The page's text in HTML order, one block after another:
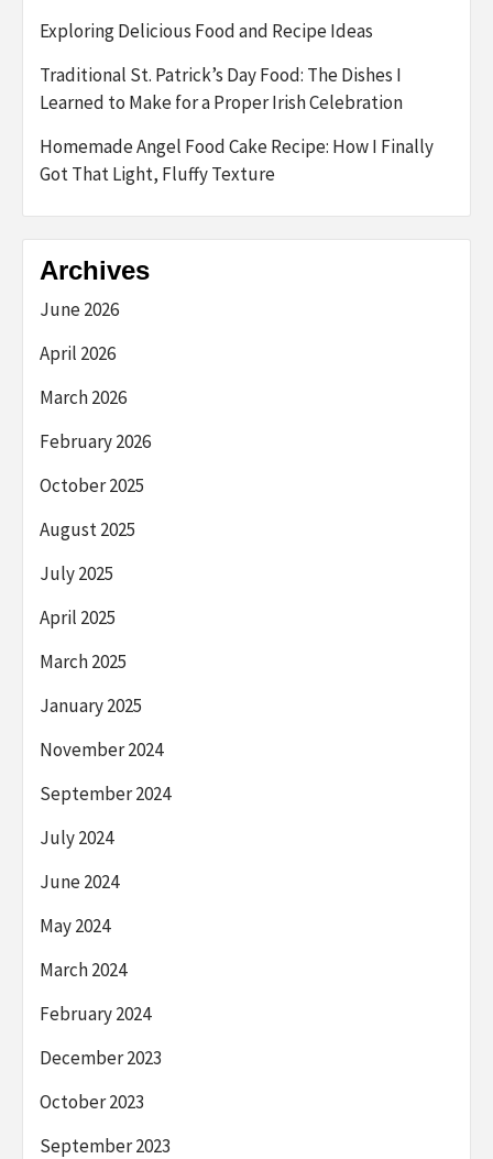
Exploring Delicious Food and Recipe Ideas
Traditional St. Patrick’s Day Food: The Dishes I
Learned to Make for a Proper Irish Celebration
Homemade Angel Food Cake Recipe: How I Finally
Got That Light, Fluffy Texture
Archives
June 2026
April 2026
March 2026
February 2026
October 2025
August 2025
July 2025
April 2025
March 2025
January 2025
November 2024
September 2024
July 2024
June 2024
May 2024
March 2024
February 2024
December 2023
October 2023
September 2023